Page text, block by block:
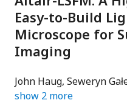
Easy-to-Build
Microscope for
Imaging
John Haug Seweryn
show 2 more